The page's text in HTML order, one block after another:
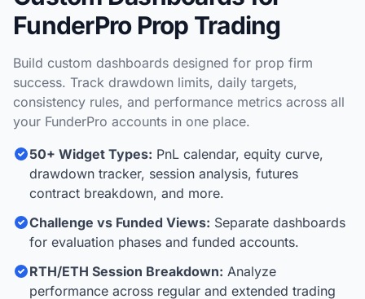
FunderPro Prop Trading
Build custom dashboards designed for prop firm
success. Track drawdown limits, daily targets,
consistency rules, and performance metrics across all
your FunderPro accounts in one place.
50+ Widget Types: PnL calendar, equity curve,
drawdown tracker, session analysis, futures
contract breakdown, and more.
Challenge vs Funded Views: Separate dashboards
for evaluation phases and funded accounts.
RTH/ETH Session Breakdown: Analyze
performance across regular and extended trading